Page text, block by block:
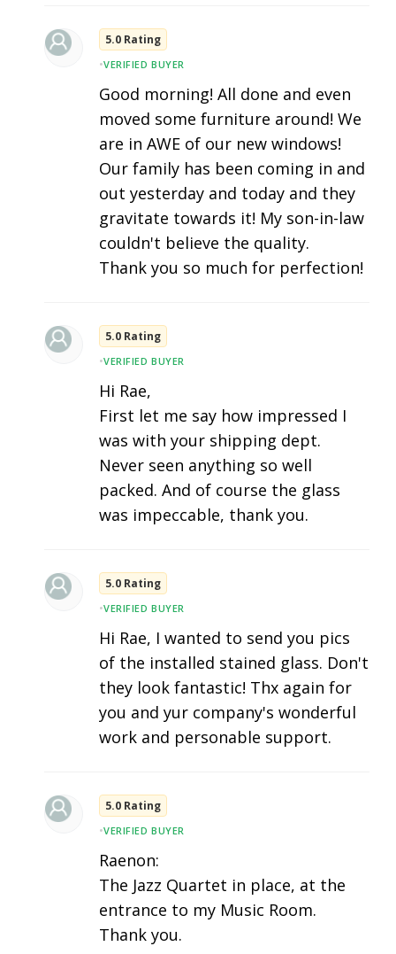
5.0 Rating
•VERIFIED BUYER
Good morning! All done and even
moved some furniture around! We
are in AWE of our new windows!
Our family has been coming in and
out yesterday and today and they
gravitate towards it! My son-in-law
couldn't believe the quality.
Thank you so much for perfection!
5.0 Rating
•VERIFIED BUYER
Hi Rae,
First let me say how impressed I
was with your shipping dept.
Never seen anything so well
packed. And of course the glass
was impeccable, thank you.
5.0 Rating
•VERIFIED BUYER
Hi Rae, I wanted to send you pics
of the installed stained glass. Don't
they look fantastic! Thx again for
you and yur company's wonderful
work and personable support.
5.0 Rating
•VERIFIED BUYER
Raenon:
The Jazz Quartet in place, at the
entrance to my Music Room.
Thank you.